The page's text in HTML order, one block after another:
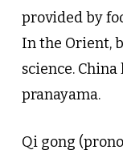
provided by
In the Orient,
science.
pranayama.
Qi gong